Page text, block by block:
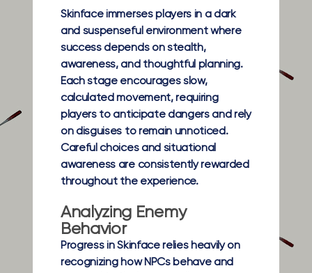
Skinface immerses players in a dark
and suspenseful environment where
success depends on stealth,
awareness, and thoughtful planning.
Each stage encourages slow,
calculated movement, requiring
players to anticipate dangers and rely
on disguises to remain unnoticed.
Careful choices and situational
awareness are consistently rewarded
throughout the experience.
Analyzing Enemy
Behavior
Progress in Skinface relies heavily on
recognizing how NPCs behave and